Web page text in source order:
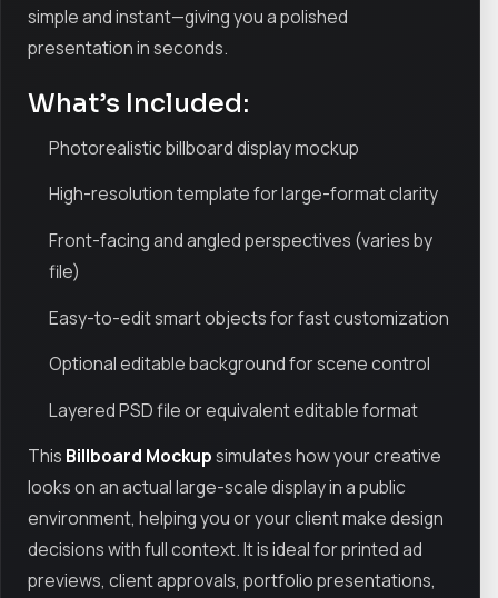
simple and instant—giving you a polished
presentation in seconds.
What’s Included:
Photorealistic billboard display mockup
High-resolution template for large-format clarity
Front-facing and angled perspectives (varies by
file)
Easy-to-edit smart objects for fast customization
Optional editable background for scene control
Layered PSD file or equivalent editable format
This Billboard Mockupsimulates how your creative
looks on an actual large-scale display in a public
environment, helping you or your client make design
decisions with full context. It is ideal for printed ad
previews, client approvals, portfolio presentations,